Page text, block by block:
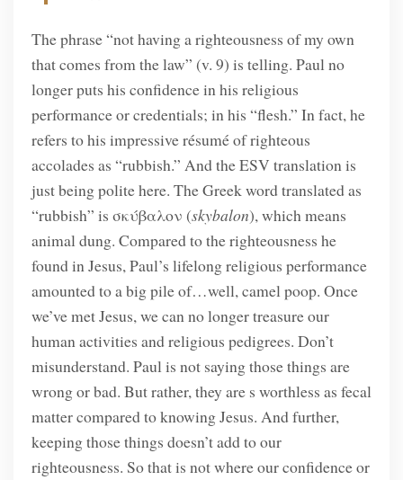
The phrase “not having a righteousness of my own
that comes from the law” (v. 9) is telling. Paul no
longer puts his confidence in his religious
performance or credentials; in his “flesh.” In fact, he
refers to his impressive résumé of righteous
accolades as “rubbish.” And the ESV translation is
just being polite here. The Greek word translated as
“rubbish” is σκύβαλον (skybalon), which means
animal dung. Compared to the righteousness he
found in Jesus, Paul’s lifelong religious performance
amounted to a big pile of…well, camel poop. Once
we’ve met Jesus, we can no longer treasure our
human activities and religious pedigrees. Don’t
misunderstand. Paul is not saying those things are
wrong or bad. But rather, they are s worthless as fecal
matter compared to knowing Jesus. And further,
keeping those things doesn’t add to our
righteousness. So that is not where our confidence or